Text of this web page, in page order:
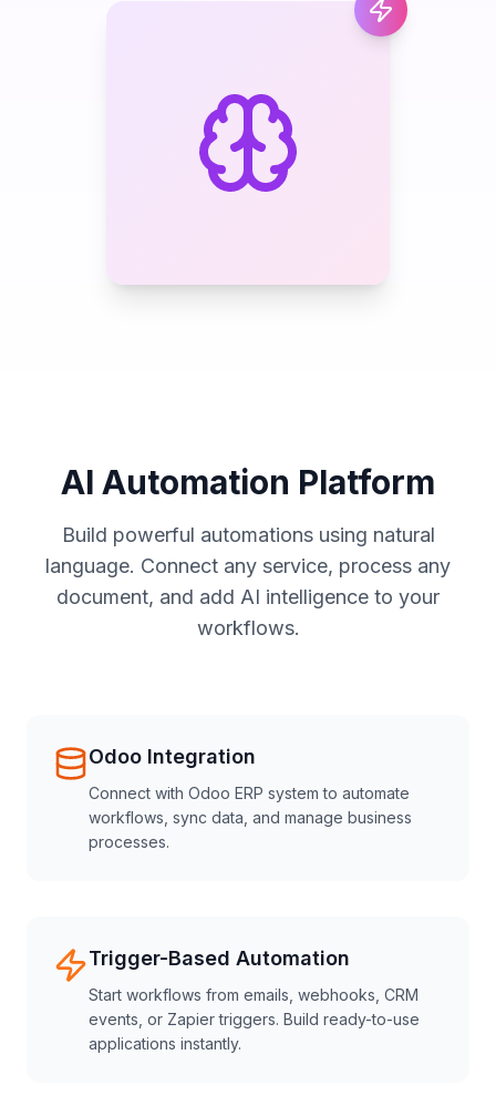
AI Automation Platform
Build powerful automations using natural
language. Connect any service, process any
document, and add AI intelligence to your
workflows.
Odoo Integration
Connect with Odoo ERP system to automate
workflows, sync data, and manage business
processes.
Trigger-Based Automation
Start workflows from emails, webhooks, CRM
events, or Zapier triggers. Build ready-to-use
applications instantly.